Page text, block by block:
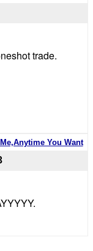
trade.
You Want